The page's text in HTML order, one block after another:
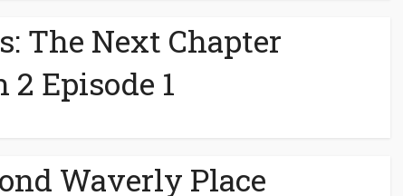
The Next Chapter
2 Episode 1
Waverly Place